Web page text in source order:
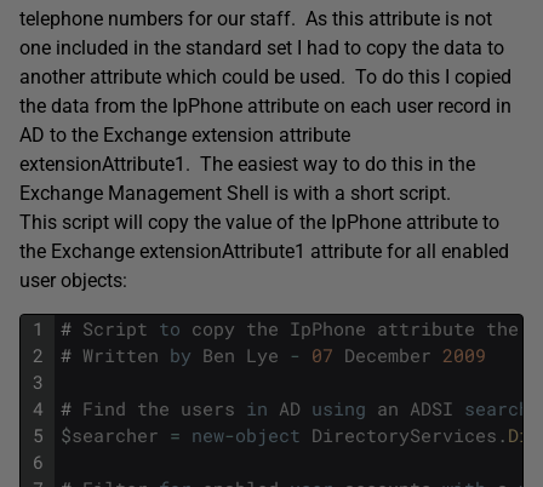
telephone numbers for our staff. As this attribute is not
one included in the standard set I had to copy the data to
another attribute which could be used. To do this I copied
the data from the IpPhone attribute on each user record in
AD to the Exchange extension attribute
extensionAttribute1. The easiest way to do this in the
Exchange Management Shell is with a short script.
This script will copy the value of the IpPhone attribute to
the Exchange extensionAttribute1 attribute for all enabled
user objects:
1
2
3
4
5
6
# Script to copy the IpPhone attribute the
# Written by Ben Lye - 07 December 2009
# Find the users in AD using an ADSI search
$searcher = new-object DirectoryServices .